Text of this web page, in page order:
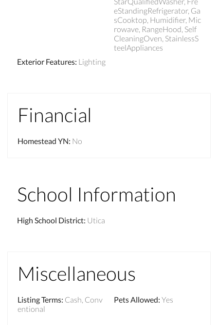
eStandingRefrigerator, Ga
sCooktop, Humidifier, Mic
rowave, RangeHood, Self
CleaningOven, StainlessS
teelAppliances
Exterior Features: Lighting
Financial
Homestead YN: No
School Information
High School District: Utica
Miscellaneous
Listing Terms: Cash, Conv
entional
Pets Allowed: Yes